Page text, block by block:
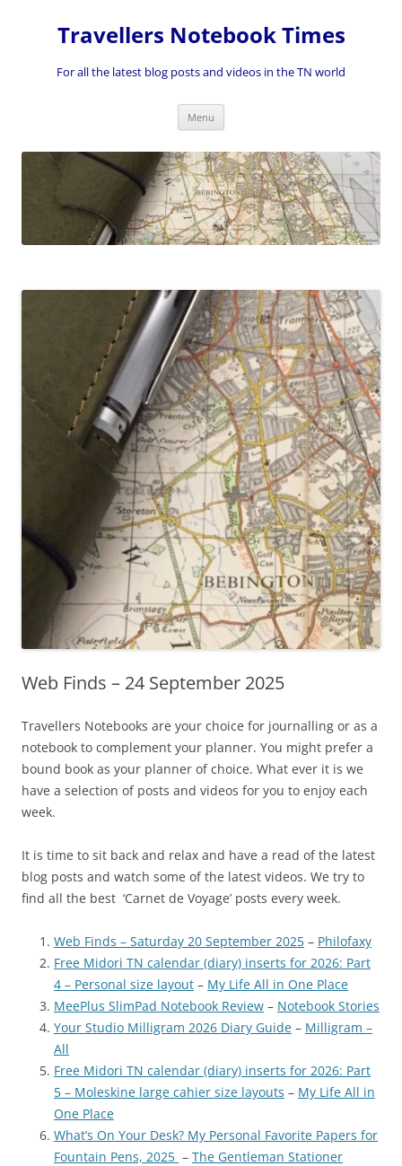
contentTravellers Notebook Times
For all the latest blog posts and videos in the TN world
Menu
Web Finds – 24 September 2025
Travellers Notebooks are your choice for journalling or as a
notebook to complement your planner. You might prefer a
bound book as your planner of choice. What ever it is we
have a selection of posts and videos for you to enjoy each
week.
It is time to sit back and relax and have a read of the latest
blog posts and watch some of the latest videos. We try to
find all the best ‘Carnet de Voyage’ posts every week.
Web Finds – Saturday 20 September 2025 – Philofaxy
Free Midori TN calendar (diary) inserts for 2026: Part
4 – Personal size layout – My Life All in One Place
MeePlus SlimPad Notebook Review – Notebook Stories
Your Studio Milligram 2026 Diary Guide – Milligram –
All
Free Midori TN calendar (diary) inserts for 2026: Part
5 – Moleskine large cahier size layouts – My Life All in
One Place
What’s On Your Desk? My Personal Favorite Papers for
Fountain Pens, 2025 – The Gentleman Stationer